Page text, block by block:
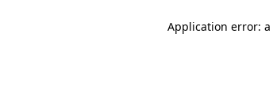
Application error: a